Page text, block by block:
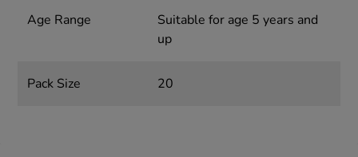
Age Range
Suitable for age 5 years and
up
Pack Size 20